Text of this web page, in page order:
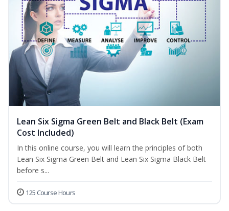
Lean Six Sigma Green Belt and Black Belt (Exam
Cost Included)
In this online course, you will learn the principles of both
Lean Six Sigma Green Belt and Lean Six Sigma Black Belt
before s...
125 Course Hours